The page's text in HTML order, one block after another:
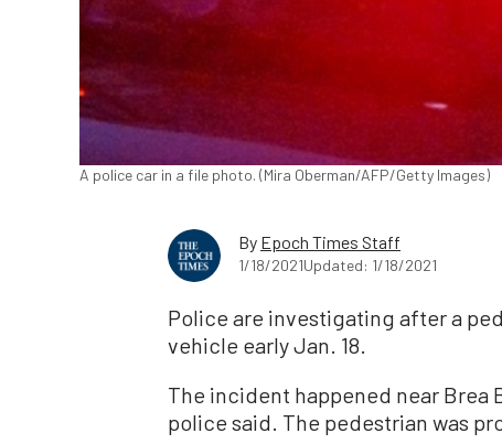
A police car in a file photo. (Mira Oberman/AFP/Getty Images)
By Epoch Times Staff
1/18/2021Updated: 1/18/2021
Police are investigating after a
vehicle early Jan. 18.
The incident happened near Brea
police said. The pedestrian was